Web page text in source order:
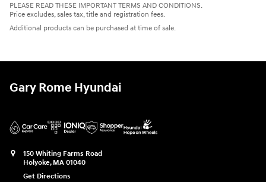
PLEASE READ THESE IMPORTANT TERMS AND CONDITIONS.
Price excludes, sales tax, title and registration fees.
Additional products can be purchased at time of sale.
Gary Rome Hyundai
150 Whiting Farms Road
Holyoke, MA 01040
Get Directions